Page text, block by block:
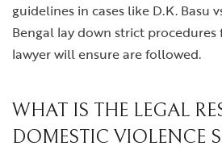
guidelines in cases like D.K. Basu
Bengal lay down strict procedures
lawyer will ensure are followed.
WHAT IS THE LEGAL
DOMESTIC VIOLENCE